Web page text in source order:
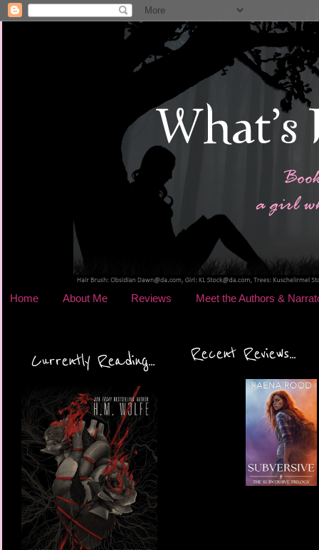
Home About Me Reviews Meet the Authors &
Currently Reading... Recent Reviews...